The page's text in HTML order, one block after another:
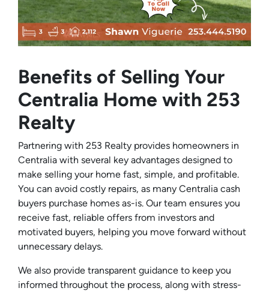
Benefits of Selling Your
Centralia Home with 253
Realty
Partnering with 253 Realty provides homeowners in
Centralia with several key advantages designed to
make selling your home fast, simple, and profitable.
You can avoid costly repairs, as many Centralia cash
buyers purchase homes as-is. Our team ensures you
receive fast, reliable offers from investors and
motivated buyers, helping you move forward without
unnecessary delays.
We also provide transparent guidance to keep you
informed throughout the process, along with stress-